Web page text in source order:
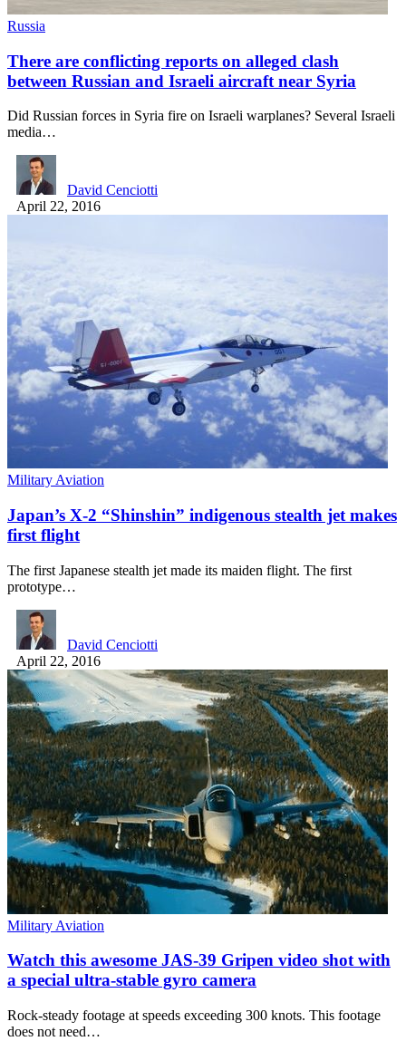
Russia
There are conflicting reports on alleged clash
between Russian and Israeli aircraft near Syria
Did Russian forces in Syria fire on Israeli warplanes? Several Israeli
media…
David Cenciotti
April 22, 2016
Military Aviation
Japan’s X-2 “Shinshin” indigenous stealth jet makes
first flight
The first Japanese stealth jet made its maiden flight. The first
prototype…
David Cenciotti
April 22, 2016
Military Aviation
Watch this awesome JAS-39 Gripen video shot with
a special ultra-stable gyro camera
Rock-steady footage at speeds exceeding 300 knots. This footage
does not need…